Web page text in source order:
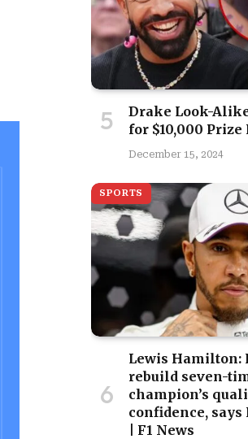
Drake Look-
for $10,000
December 15, 2024
SPORTS
Lewis Hamilton:
rebuild seven-
champion’s
confidence,
| F1 News